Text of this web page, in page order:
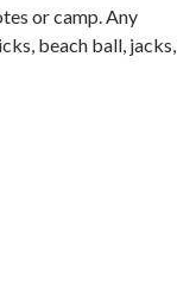
or camp. Any
beach ball, jacks,